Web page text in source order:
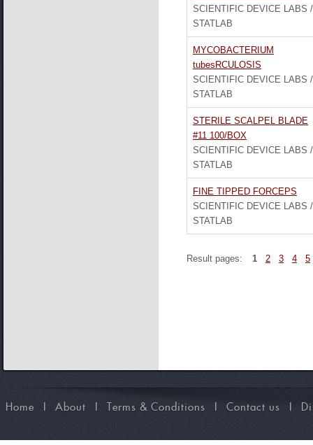
SCIENTIFIC DEVICE LABS /
STATLAB
MYCOBACTERIUM
tubesRCULOSIS
SCIENTIFIC DEVICE LABS /
STATLAB
STERILE SCALPEL BLADE
#11 100/BOX
SCIENTIFIC DEVICE LABS /
STATLAB
FINE TIPPED FORCEPS
SCIENTIFIC DEVICE LABS /
STATLAB
Result pages: 1 2 3 4 5
Home I About I Terms & Conditions I Contact us I